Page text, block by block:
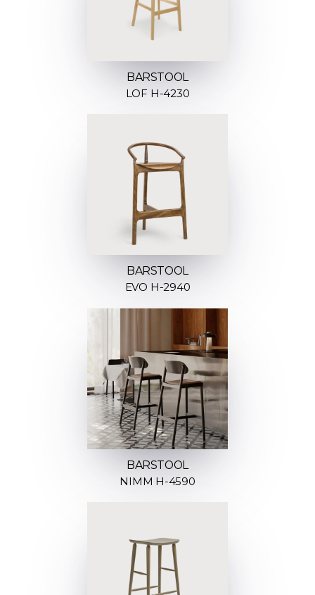
BARSTOOL
LOF H-4230
BARSTOOL
EVO H-2940
BARSTOOL
NIMM H-4590